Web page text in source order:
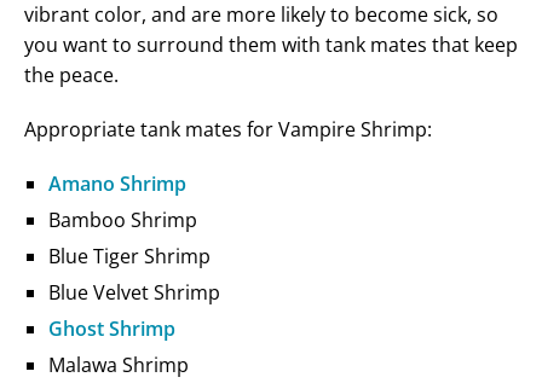
vibrant color, and are more likely to become sick, so
you want to surround them with tank mates that keep
the peace.
Appropriate tank mates for Vampire Shrimp:
Amano Shrimp
Bamboo Shrimp
Blue Tiger Shrimp
Blue Velvet Shrimp
Ghost Shrimp
Malawa Shrimp